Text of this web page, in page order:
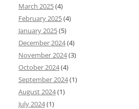
March 2025(4)
February 2025(4)
January 2025(5)
December 2024(4)
November 2024(3)
October 2024(4)
September 2024(1)
August 2024(1)
July 2024(1)